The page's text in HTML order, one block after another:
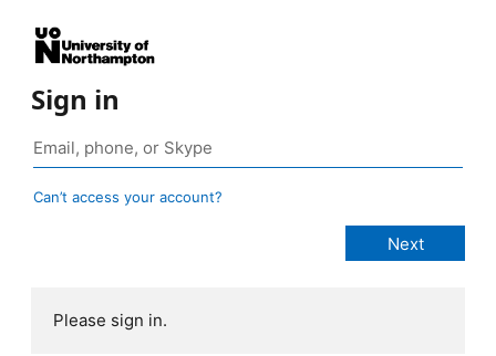
Sign in
Can’t access your account?
Please sign in.